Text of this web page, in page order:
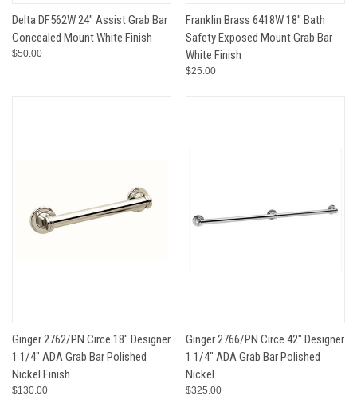
Delta DF562W 24" Assist Grab Bar
Concealed Mount White Finish
$50.00
Franklin Brass 6418W 18" Bath
Safety Exposed Mount Grab Bar
White Finish
$25.00
Ginger 2762/PN Circe 18" Designer
1 1/4" ADA Grab Bar Polished
Nickel Finish
$130.00
Ginger 2766/PN Circe 42" Designer
1 1/4" ADA Grab Bar Polished
Nickel
$325.00